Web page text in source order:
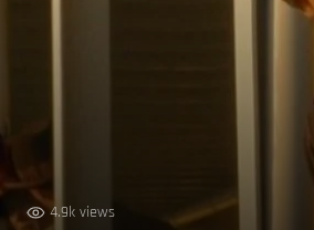
4.9k views